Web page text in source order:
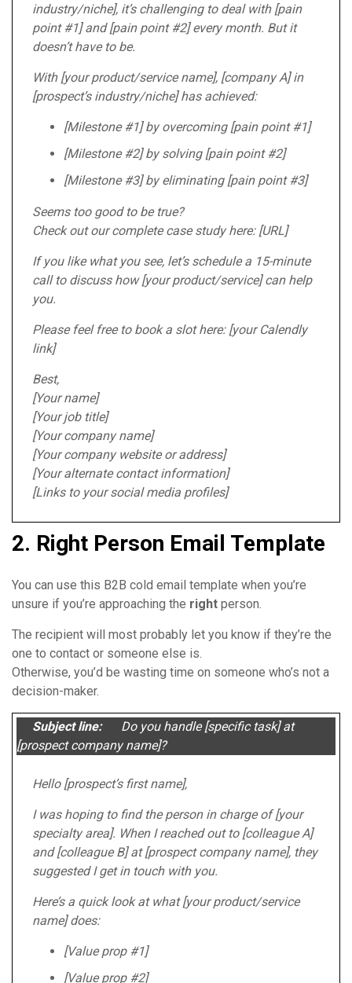
industry/niche], it’s challenging to deal with [pain
point #1] and [pain point #2] every month. But it
doesn’t have to be.
With [your product/service name], [company A] in
[prospect’s industry/niche] has achieved:
[Milestone #1] by overcoming [pain point #1]
[Milestone #2] by solving [pain point #2]
[Milestone #3] by eliminating [pain point #3]
Seems too good to be true?
Check out our complete case study here: [URL]
If you like what you see, let’s schedule a 15-minute
call to discuss how [your product/service] can help
you.
Please feel free to book a slot here: [your Calendly
link]
Best,
[Your name]
[Your job title]
[Your company name]
[Your company website or address]
[Your alternate contact information]
[Links to your social media profiles]
2. Right Person Email Template
You can use this B2B cold email template when you’re
unsure if you’re approaching the right person.
The recipient will most probably let you know if they’re the
one to contact or someone else is.
Otherwise, you’d be wasting time on someone who’s not a
decision-maker.
Subject line: Do you handle [specific task] at
[prospect company name]?
Hello [prospect’s first name],
I was hoping to find the person in charge of [your
specialty area]. When I reached out to [colleague A]
and [colleague B] at [prospect company name], they
suggested I get in touch with you.
Here’s a quick look at what [your product/service
name] does:
[Value prop #1]
[Value prop #2]